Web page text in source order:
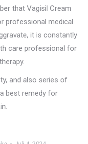
that Vagisil Cream
professional medical
it is constantly
care professional for
and also series of
best remedy for